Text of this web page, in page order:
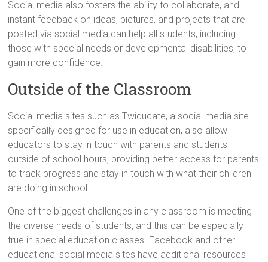
Social media also fosters the ability to collaborate, and
instant feedback on ideas, pictures, and projects that are
posted via social media can help all students, including
those with special needs or developmental disabilities, to
gain more confidence.
Outside of the Classroom
Social media sites such as Twiducate, a social media site
specifically designed for use in education, also allow
educators to stay in touch with parents and students
outside of school hours, providing better access for parents
to track progress and stay in touch with what their children
are doing in school.
One of the biggest challenges in any classroom is meeting
the diverse needs of students, and this can be especially
true in special education classes. Facebook and other
educational social media sites have additional resources